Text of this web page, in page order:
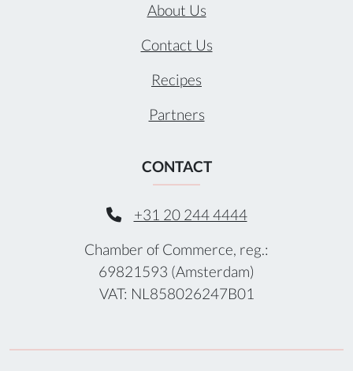
About Us
Contact Us
Recipes
Partners
CONTACT
+31 20 244 4444
Chamber of Commerce, reg.:
69821593 (Amsterdam)
VAT: NL858026247B01